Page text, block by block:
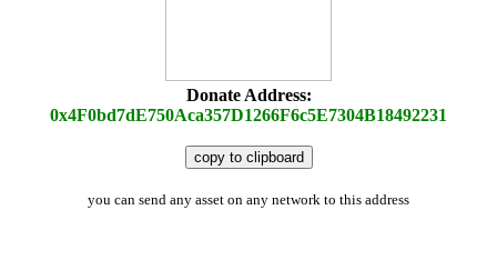
Donate Address:
0x4F0bd7dE750Aca357D1266F6c5E7304B18492231
copy to clipboard
you can send any asset on any network to this address